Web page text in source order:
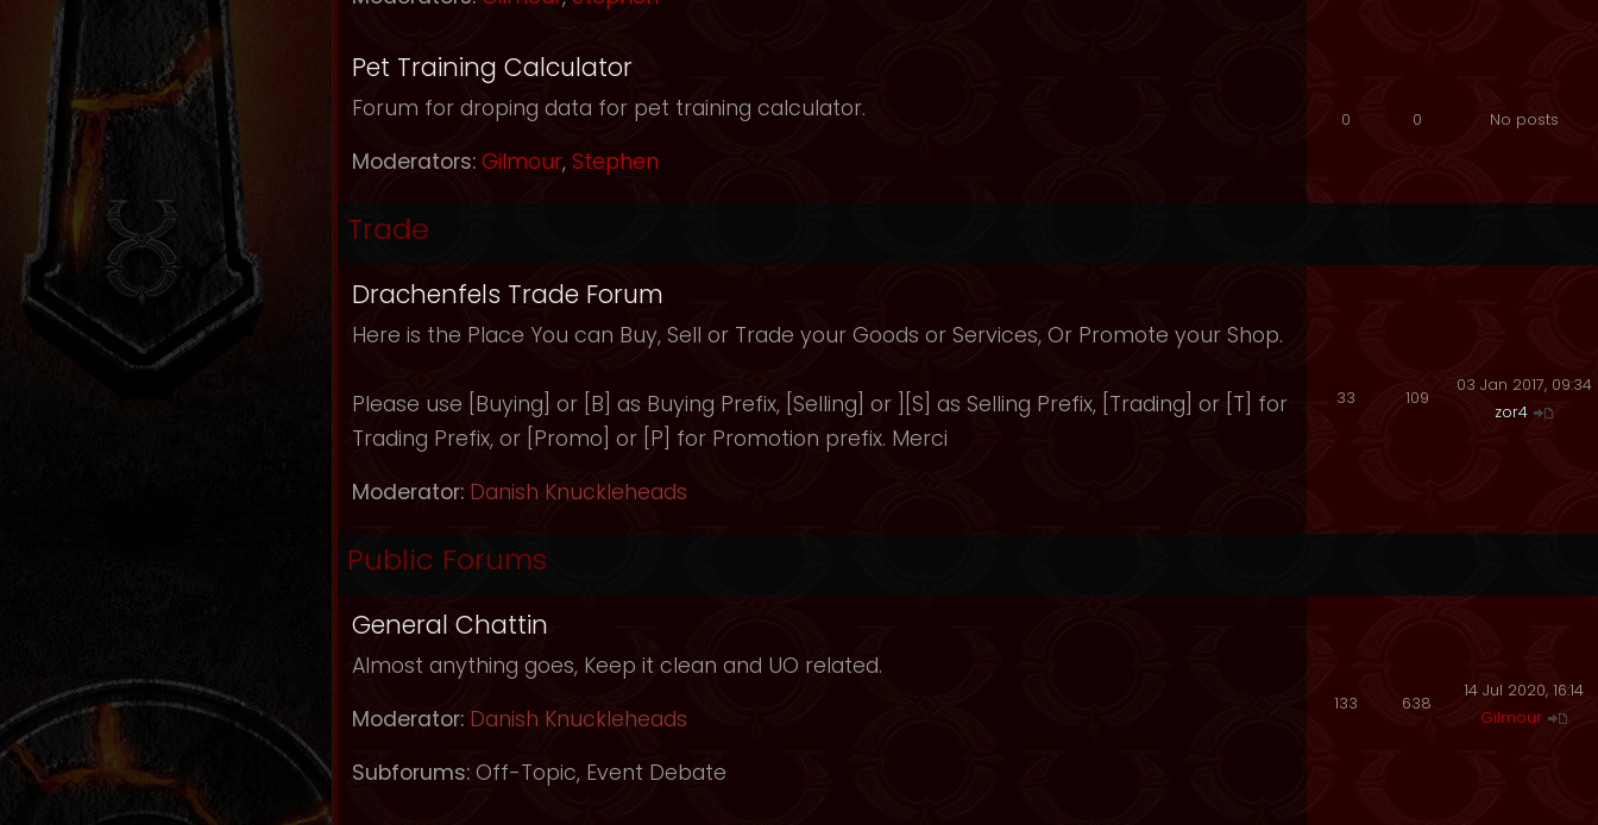
Pet Training Calculator
Forum for droping data for pet training calculator.
Moderators: Gilmour, Stephen
0 0 No posts
Trade
Drachenfels Trade Forum
Here is the Place You can Buy, Sell or Trade your Goods or Services, Or Promote your Shop.
Please use [Buying] or [B] as Buying Prefix, [Selling] or ][S] as Selling Prefix, [Trading] or [T] for
Trading Prefix, or [Promo] or [P] for Promotion prefix. Merci
Moderator: Danish Knuckleheads
33 109
03 Jan 2017, 09:34
zor4
Public Forums
General Chattin
Almost anything goes, Keep it clean and UO related.
Moderator: Danish Knuckleheads
Subforums: Off-Topic, Event Debate
133 638
14 Jul 2020, 16:14
Gilmour